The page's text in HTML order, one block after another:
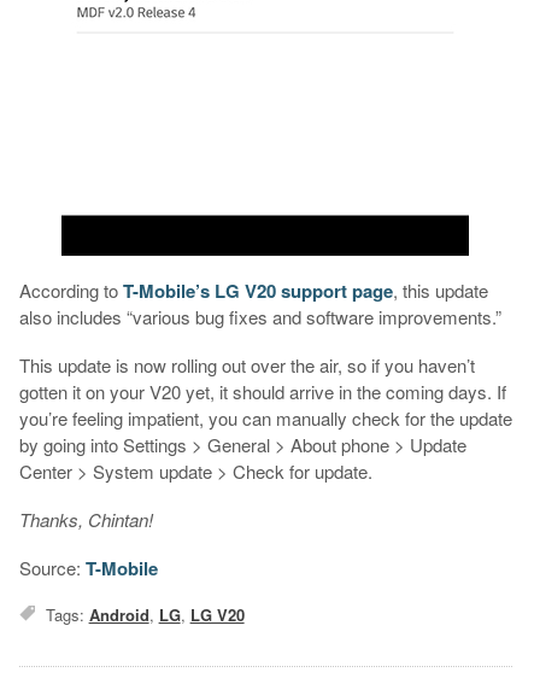
According toT-Mobile’s LG V20 support page, this update
also includes “various bug fixes and software improvements.”
This update is now rolling out over the air, so if you haven’t
gotten it on your V20 yet, it should arrive in the coming days. If
you’re feeling impatient, you can manually check for the update
by going into Settings > General > About phone > Update
Center > System update > Check for update.
Thanks, Chintan!
Source: T-Mobile
Tags: Android, LG, LG V20